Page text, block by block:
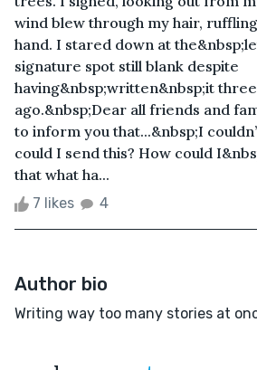
wind blew through my hair,
hand. I stared down at
signature spot still blank despite
having&nbsp;written&nbsp;it
ago.&nbsp;Dear all friends and
to inform you that...&nbsp;I
could I send this? How could
that what ha...
7 likes 4
Author bio
Writing way too many stories at